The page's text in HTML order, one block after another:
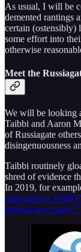
As usual, I will be
demented rantings
certain (ostensibly)
some effort into
otherwise
Meet the
We will be looking
Taibbi and Aaron
of Russiagate
disingenuousness
Taibbi routinely
shred of evidence
In 2019, for
generation’s WMD”
serious news story.”